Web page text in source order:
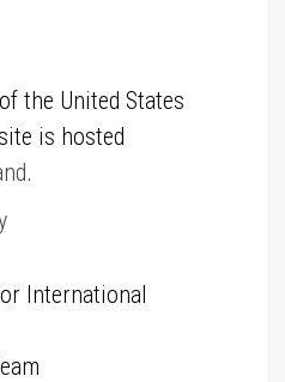
the United States
is hosted
.
International